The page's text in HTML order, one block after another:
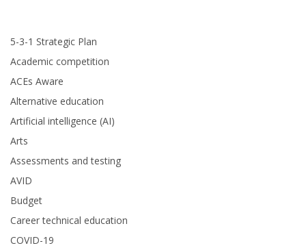
5-3-1 Strategic Plan
Academic competition
ACEs Aware
Alternative education
Artificial intelligence (AI)
Arts
Assessments and testing
AVID
Budget
Career technical education
COVID-19